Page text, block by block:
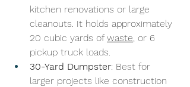
kitchen renovations or large
cleanouts. It holds approximately
20 cubic yards of waste, or 6
pickup truck loads.
30-Yard Dumpster: Best for
larger projects like construction